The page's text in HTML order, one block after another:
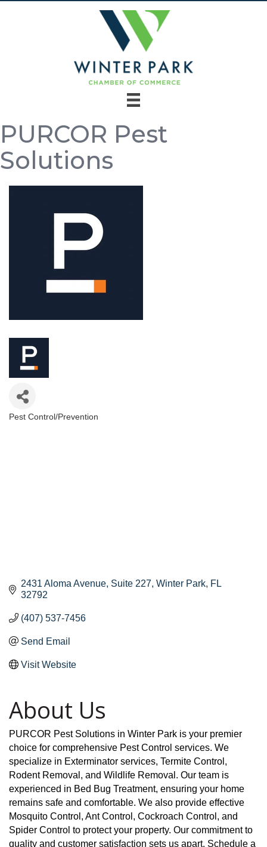
PURCOR Pest
Solutions
Categories
Pest Control/Prevention
2431 Aloma Avenue Suite 227 Winter Park FL
32792
(407) 537-7456
Send Email
Visit Website
About Us
PURCOR Pest Solutions in Winter Park is your premier
choice for comprehensive Pest Control services. We
specialize in Exterminator services, Termite Control,
Rodent Removal, and Wildlife Removal. Our team is
experienced in Bed Bug Treatment, ensuring your home
remains safe and comfortable. We also provide effective
Mosquito Control, Ant Control, Cockroach Control, and
Spider Control to protect your property. Our commitment to
quality and customer satisfaction sets us apart. Schedule a